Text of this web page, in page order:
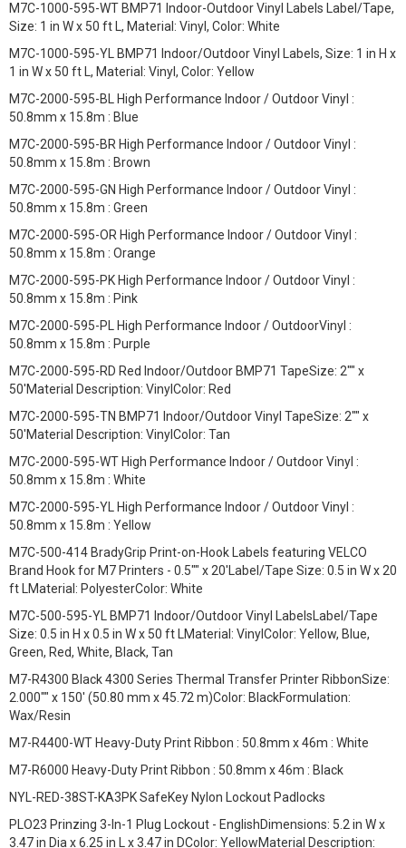
M7C-1000-595-WT BMP71 Indoor-Outdoor Vinyl Labels Label/Tape,
Size: 1 in W x 50 ft L, Material: Vinyl, Color: White
M7C-1000-595-YL BMP71 Indoor/Outdoor Vinyl Labels, Size: 1 in H x
1 in W x 50 ft L, Material: Vinyl, Color: Yellow
M7C-2000-595-BL High Performance Indoor / Outdoor Vinyl :
50.8mm x 15.8m : Blue
M7C-2000-595-BR High Performance Indoor / Outdoor Vinyl :
50.8mm x 15.8m : Brown
M7C-2000-595-GN High Performance Indoor / Outdoor Vinyl :
50.8mm x 15.8m : Green
M7C-2000-595-OR High Performance Indoor / Outdoor Vinyl :
50.8mm x 15.8m : Orange
M7C-2000-595-PK High Performance Indoor / Outdoor Vinyl :
50.8mm x 15.8m : Pink
M7C-2000-595-PL High Performance Indoor / OutdoorVinyl :
50.8mm x 15.8m : Purple
M7C-2000-595-RD Red Indoor/Outdoor BMP71 TapeSize: 2"" x
50'Material Description: VinylColor: Red
M7C-2000-595-TN BMP71 Indoor/Outdoor Vinyl TapeSize: 2"" x
50'Material Description: VinylColor: Tan
M7C-2000-595-WT High Performance Indoor / Outdoor Vinyl :
50.8mm x 15.8m : White
M7C-2000-595-YL High Performance Indoor / Outdoor Vinyl :
50.8mm x 15.8m : Yellow
M7C-500-414 BradyGrip Print-on-Hook Labels featuring VELCO
Brand Hook for M7 Printers - 0.5"" x 20'Label/Tape Size: 0.5 in W x 20
ft LMaterial: PolyesterColor: White
M7C-500-595-YL BMP71 Indoor/Outdoor Vinyl LabelsLabel/Tape
Size: 0.5 in H x 0.5 in W x 50 ft LMaterial: VinylColor: Yellow, Blue,
Green, Red, White, Black, Tan
M7-R4300 Black 4300 Series Thermal Transfer Printer RibbonSize:
2.000"" x 150' (50.80 mm x 45.72 m)Color: BlackFormulation:
Wax/Resin
M7-R4400-WT Heavy-Duty Print Ribbon : 50.8mm x 46m : White
M7-R6000 Heavy-Duty Print Ribbon : 50.8mm x 46m : Black
NYL-RED-38ST-KA3PK SafeKey Nylon Lockout Padlocks
PLO23 Prinzing 3-In-1 Plug Lockout - EnglishDimensions: 5.2 in W x
3.47 in Dia x 6.25 in L x 3.47 in DColor: YellowMaterial Description: